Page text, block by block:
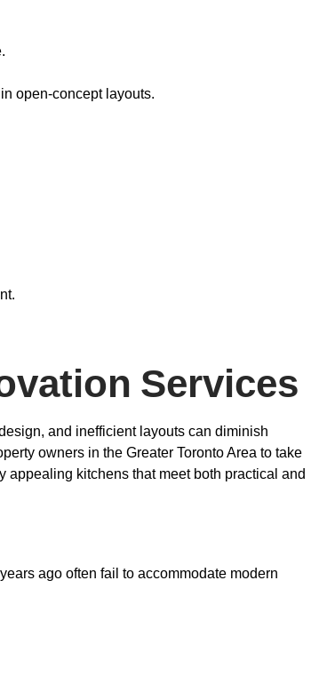
open-concept layouts.
Services
and inefficient layouts can diminish
owners in the Greater Toronto Area to take
kitchens that meet both practical and
ago often fail to accommodate modern